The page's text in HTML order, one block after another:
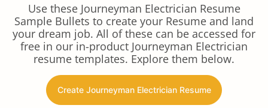
Use these Journeyman Electrician Resume
Sample Bullets to create your Resume and land
your dream job. All of these can be accessed for
free in our in-product Journeyman Electrician
resume templates. Explore them below.
Create Journeyman Electrician Resume